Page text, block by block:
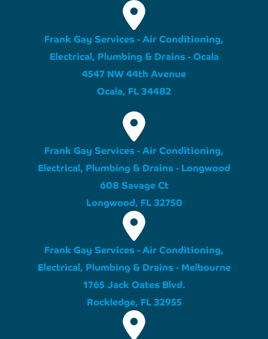
Frank Gay Services - Air Conditioning,
Electrical, Plumbing & Drains - Ocala
4547 NW 44th Avenue
Ocala, FL 34482
Frank Gay Services - Air Conditioning,
Electrical, Plumbing & Drains - Longwood
608 Savage Ct
Longwood, FL 32750
Frank Gay Services - Air Conditioning,
Electrical, Plumbing & Drains - Melbourne
1765 Jack Oates Blvd.
Rockledge, FL 32955